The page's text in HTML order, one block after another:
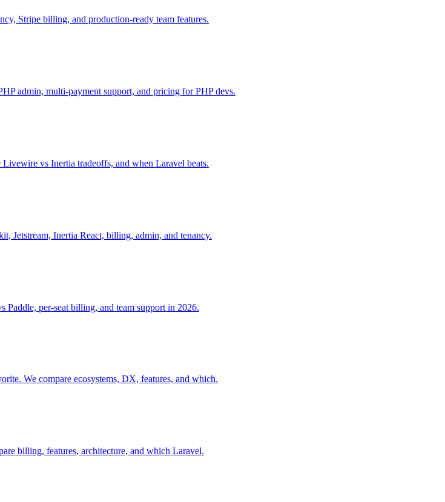
Stripe billing, and production-ready team features.
admin, multi-payment support, and pricing for PHP devs.
vs Inertia tradeoffs, and when Laravel beats.
Jetstream, Inertia React, billing, admin, and tenancy.
per-seat billing, and team support in 2026.
We compare ecosystems, DX, features, and which.
billing, features, architecture, and which Laravel.